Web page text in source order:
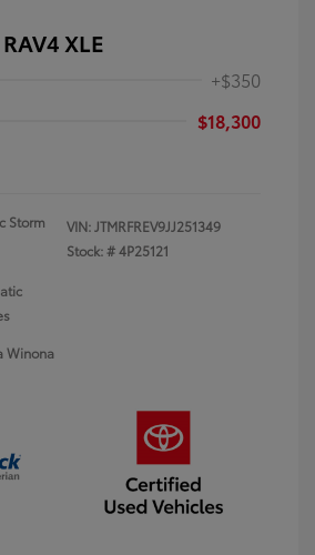
XLE
+$350
$18,300
Storm
VIN:JTMRFREV9JJ251349
Stock: #4P25121
Winona